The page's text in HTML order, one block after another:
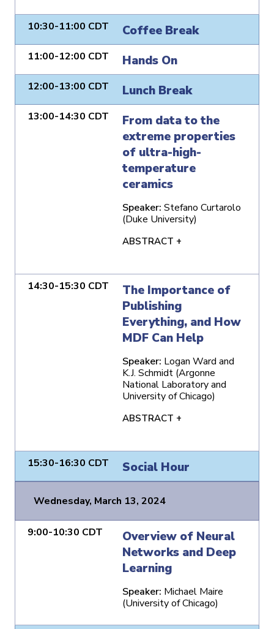
10:30-11:00 CDT Coffee Break
11:00-12:00 CDT Hands On
12:00-13:00 CDT Lunch Break
13:00-14:30 CDT
From data to the
extreme properties
of ultra-high-
temperature
ceramics
Speaker: Stefano Curtarolo
(Duke University)
ABSTRACT +
14:30-15:30 CDT
The Importance of
Publishing
Everything, and How
MDF Can Help
Speaker: Logan Ward and
K.J. Schmidt (Argonne
National Laboratory and
University of Chicago)
ABSTRACT +
15:30-16:30 CDT Social Hour
Wednesday, March 13, 2024
9:00-10:30 CDT
Overview of Neural
Networks and Deep
Learning
Speaker: Michael Maire
(University of Chicago)